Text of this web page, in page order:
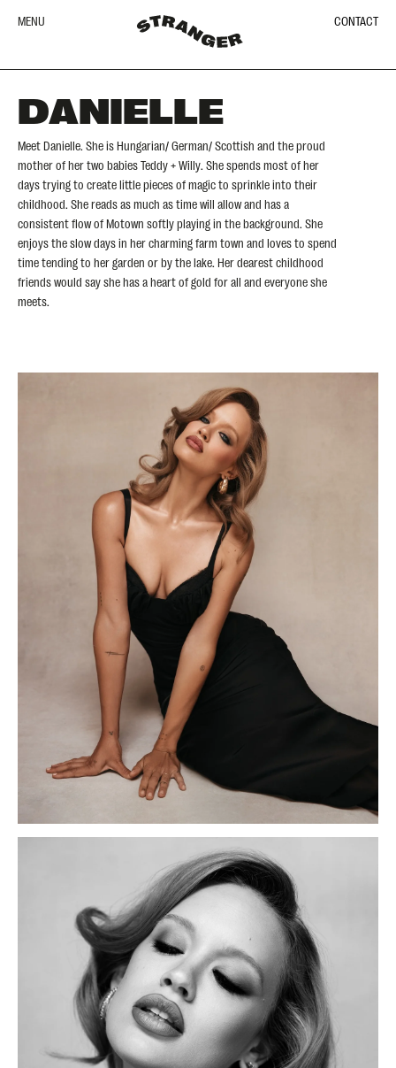
MENU CONTACT
DANIELLE
Meet Danielle. She is Hungarian/ German/ Scottish and the proud
mother of her two babies Teddy + Willy. She spends most of her
days trying to create little pieces of magic to sprinkle into their
childhood. She reads as much as time will allow and has a
consistent flow of Motown softly playing in the background. She
enjoys the slow days in her charming farm town and loves to spend
time tending to her garden or by the lake. Her dearest childhood
friends would say she has a heart of gold for all and everyone she
meets.